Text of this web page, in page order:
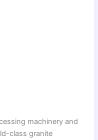
machinery and
class granite